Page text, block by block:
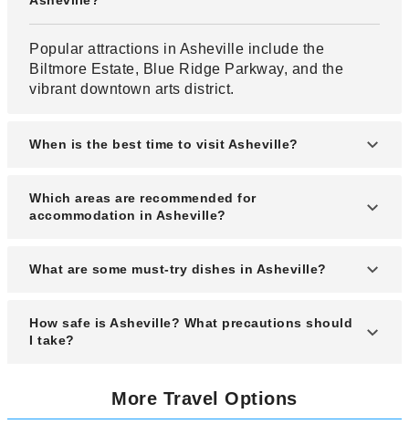
Popular attractions in Asheville include the
Biltmore Estate, Blue Ridge Parkway, and the
vibrant downtown arts district.
When is the best time to visit Asheville?
The best time to visit Asheville is during spring
(April to June) and fall (September to November)
Which areas are recommended for
accommodation in Asheville?
Recommended areas for lodging include
What are some must-try dishes in Asheville?
Must-try dishes in Asheville include farm-to-table
Southern cuisine, barbecue, and locally sourced
How safe is Asheville? What precautions should
I take?
Asheville is generally safe for travelers, but it’s
wise to stay alert in crowded areas and secure
More Travel Options